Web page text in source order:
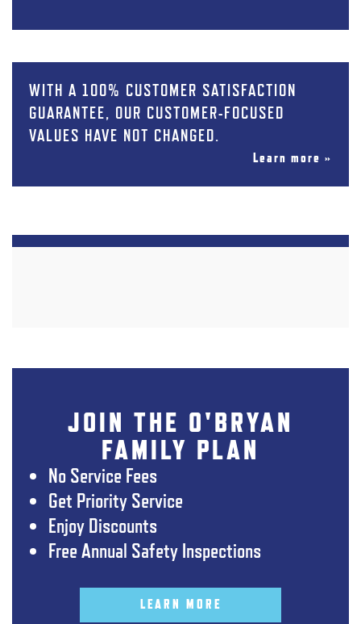
WITH A 100% CUSTOMER SATISFACTION
GUARANTEE, OUR CUSTOMER-FOCUSED
VALUES HAVE NOT CHANGED.
Learn more »
JOIN THE O'BRYAN
FAMILY PLAN
No Service Fees
Get Priority Service
Enjoy Discounts
Free Annual Safety Inspections
LEARN MORE